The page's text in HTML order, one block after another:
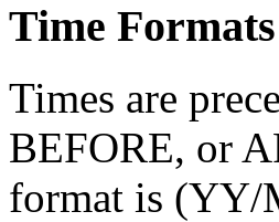
Time Formats
Times are
BEFORE, or
format is